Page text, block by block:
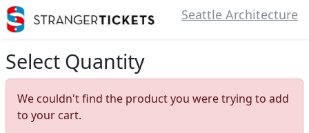
Seattle Architecture
Select Quantity
We couldn't find the product you were trying to add
to your cart.